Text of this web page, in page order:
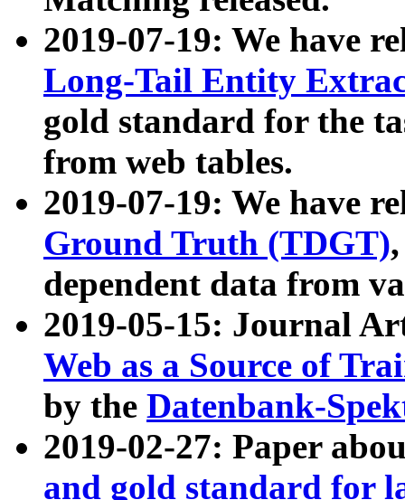
2019-07-19: We have
Long-Tail Entity
gold standard for the
from web tables.
2019-07-19: We have
Ground Truth (TDGT)
dependent data from
2019-05-15: Journal
Web as a Source of
by the Datenbank-
2019-02-27: Paper
and gold standard for